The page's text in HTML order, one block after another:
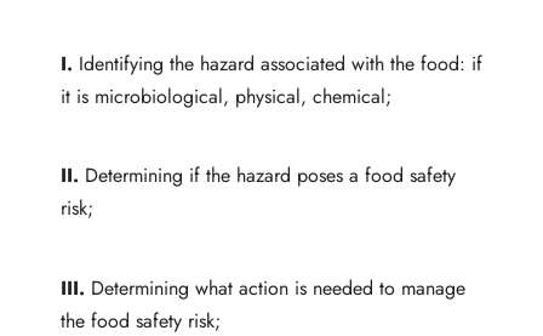
I. Identifying the hazard associated with the food: if
it is microbiological, physical, chemical;
II. Determining if the hazard poses a food safety
risk;
III. Determining what action is needed to manage
the food safety risk;